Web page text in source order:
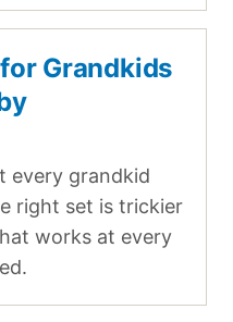
Grandkids
every grandkid
right set is trickier
works at every